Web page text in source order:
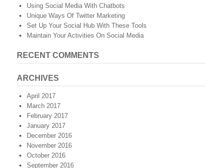
Using Social Media With Chatbots
Unique Ways Of Twitter Marketing
Set Up Your Social Hub With These Tools
Maintain Your Activities On Social Media
RECENT COMMENTS
ARCHIVES
April 2017
March 2017
February 2017
January 2017
December 2016
November 2016
October 2016
September 2016